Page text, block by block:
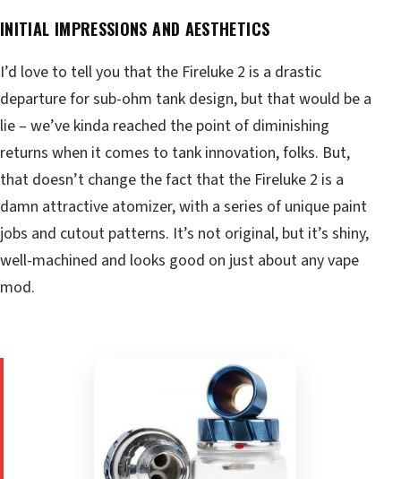
INITIAL IMPRESSIONS AND AESTHETICS
I’d love to tell you that the Fireluke 2 is a drastic
departure for sub-ohm tank design, but that would be a
lie – we’ve kinda reached the point of diminishing
returns when it comes to tank innovation, folks. But,
that doesn’t change the fact that the Fireluke 2 is a
damn attractive atomizer, with a series of unique paint
jobs and cutout patterns. It’s not original, but it’s shiny,
well-machined and looks good on just about any vape
mod.